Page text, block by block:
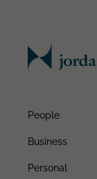
People
Business
Personal